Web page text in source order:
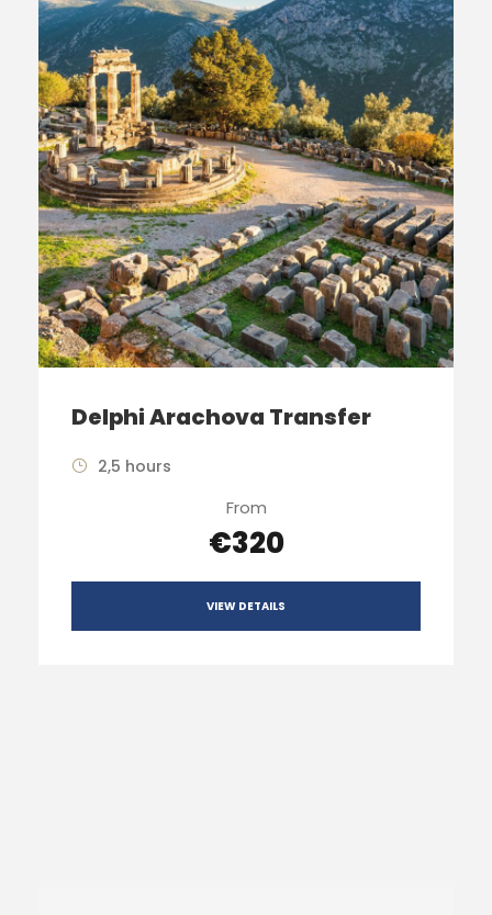
Delphi Arachova Transfer
2,5 hours
From
€320
VIEW DETAILS